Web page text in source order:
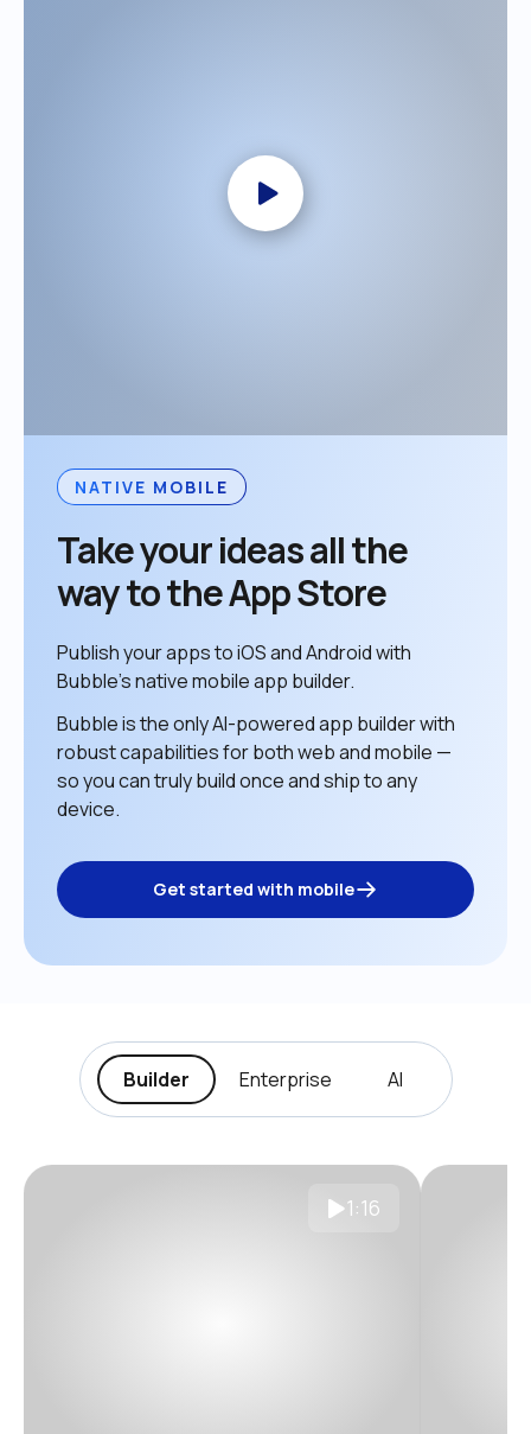
NATIVE MOBILE
Take your ideas all the
way to the App Store
Publish your apps to iOS and Android with
Bubble’s native mobile app builder.
Bubble is the only AI-powered app builder with
robust capabilities for both web and mobile —
so you can truly build once and ship to any
device.
Get started with mobile
Builder Enterprise AI
1:16